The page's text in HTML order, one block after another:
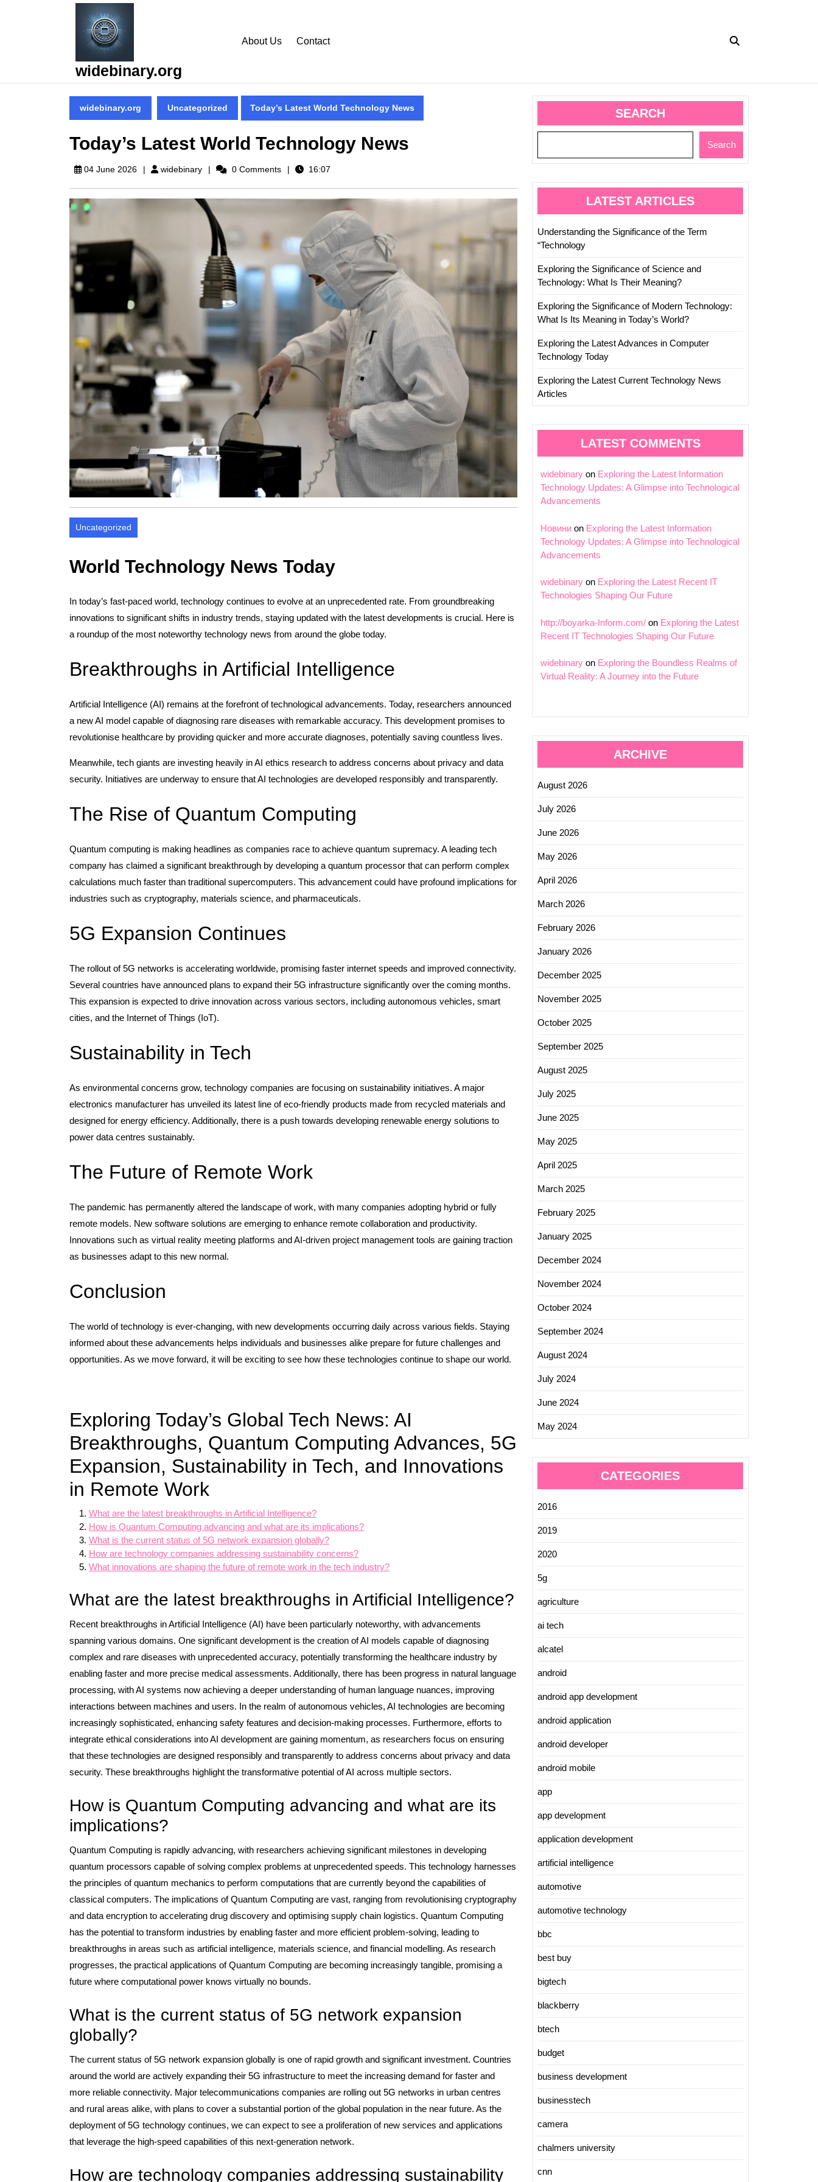
widebinary.org
About Us Contact
widebinary.org Uncategorized Today’s Latest World Technology News
Today’s Latest World Technology News
04 June 2026 widebinarywidebinary0 Comments 16:07
Uncategorized
World Technology News Today
In today’s fast-paced world, technology continues to evolve at an unprecedented rate. From groundbreaking
innovations to significant shifts in industry trends, staying updated with the latest developments is crucial. Here is
a roundup of the most noteworthy technology news from around the globe today.
Breakthroughs in Artificial Intelligence
Artificial Intelligence (AI) remains at the forefront of technological advancements. Today, researchers announced
a new AI model capable of diagnosing rare diseases with remarkable accuracy. This development promises to
revolutionise healthcare by providing quicker and more accurate diagnoses, potentially saving countless lives.
Meanwhile, tech giants are investing heavily in AI ethics research to address concerns about privacy and data
security. Initiatives are underway to ensure that AI technologies are developed responsibly and transparently.
The Rise of Quantum Computing
Quantum computing is making headlines as companies race to achieve quantum supremacy. A leading tech
company has claimed a significant breakthrough by developing a quantum processor that can perform complex
calculations much faster than traditional supercomputers. This advancement could have profound implications for
industries such as cryptography, materials science, and pharmaceuticals.
5G Expansion Continues
The rollout of 5G networks is accelerating worldwide, promising faster internet speeds and improved connectivity.
Several countries have announced plans to expand their 5G infrastructure significantly over the coming months.
This expansion is expected to drive innovation across various sectors, including autonomous vehicles, smart
cities, and the Internet of Things (IoT).
Sustainability in Tech
As environmental concerns grow, technology companies are focusing on sustainability initiatives. A major
electronics manufacturer has unveiled its latest line of eco-friendly products made from recycled materials and
designed for energy efficiency. Additionally, there is a push towards developing renewable energy solutions to
power data centres sustainably.
The Future of Remote Work
The pandemic has permanently altered the landscape of work, with many companies adopting hybrid or fully
remote models. New software solutions are emerging to enhance remote collaboration and productivity.
Innovations such as virtual reality meeting platforms and AI-driven project management tools are gaining traction
as businesses adapt to this new normal.
Conclusion
The world of technology is ever-changing, with new developments occurring daily across various fields. Staying
informed about these advancements helps individuals and businesses alike prepare for future challenges and
opportunities. As we move forward, it will be exciting to see how these technologies continue to shape our world.
Exploring Today’s Global Tech News: AI
Breakthroughs, Quantum Computing Advances, 5G
Expansion, Sustainability in Tech, and Innovations
in Remote Work
What are the latest breakthroughs in Artificial Intelligence?
How is Quantum Computing advancing and what are its implications?
What is the current status of 5G network expansion globally?
How are technology companies addressing sustainability concerns?
What innovations are shaping the future of remote work in the tech industry?
What are the latest breakthroughs in Artificial Intelligence?
Recent breakthroughs in Artificial Intelligence (AI) have been particularly noteworthy, with advancements
spanning various domains. One significant development is the creation of AI models capable of diagnosing
complex and rare diseases with unprecedented accuracy, potentially transforming the healthcare industry by
enabling faster and more precise medical assessments. Additionally, there has been progress in natural language
processing, with AI systems now achieving a deeper understanding of human language nuances, improving
interactions between machines and users. In the realm of autonomous vehicles, AI technologies are becoming
increasingly sophisticated, enhancing safety features and decision-making processes. Furthermore, efforts to
integrate ethical considerations into AI development are gaining momentum, as researchers focus on ensuring
that these technologies are designed responsibly and transparently to address concerns about privacy and data
security. These breakthroughs highlight the transformative potential of AI across multiple sectors.
How is Quantum Computing advancing and what are its
implications?
Quantum Computing is rapidly advancing, with researchers achieving significant milestones in developing
quantum processors capable of solving complex problems at unprecedented speeds. This technology harnesses
the principles of quantum mechanics to perform computations that are currently beyond the capabilities of
classical computers. The implications of Quantum Computing are vast, ranging from revolutionising cryptography
and data encryption to accelerating drug discovery and optimising supply chain logistics. Quantum Computing
has the potential to transform industries by enabling faster and more efficient problem-solving, leading to
breakthroughs in areas such as artificial intelligence, materials science, and financial modelling. As research
progresses, the practical applications of Quantum Computing are becoming increasingly tangible, promising a
future where computational power knows virtually no bounds.
What is the current status of 5G network expansion
globally?
The current status of 5G network expansion globally is one of rapid growth and significant investment. Countries
around the world are actively expanding their 5G infrastructure to meet the increasing demand for faster and
more reliable connectivity. Major telecommunications companies are rolling out 5G networks in urban centres
and rural areas alike, with plans to cover a substantial portion of the global population in the near future. As the
deployment of 5G technology continues, we can expect to see a proliferation of new services and applications
that leverage the high-speed capabilities of this next-generation network.
How are technology companies addressing sustainability
SEARCH
Search
LATEST ARTICLES
Understanding the Significance of the Term
“Technology
Exploring the Significance of Science and
Technology: What Is Their Meaning?
Exploring the Significance of Modern Technology:
What Is Its Meaning in Today’s World?
Exploring the Latest Advances in Computer
Technology Today
Exploring the Latest Current Technology News
Articles
LATEST COMMENTS
widebinary on Exploring the Latest Information
Technology Updates: A Glimpse into Technological
Advancements
Новини on Exploring the Latest Information
Technology Updates: A Glimpse into Technological
Advancements
widebinary on Exploring the Latest Recent IT
Technologies Shaping Our Future
http://boyarka-Inform.com/ on Exploring the Latest
Recent IT Technologies Shaping Our Future
widebinary on Exploring the Boundless Realms of
Virtual Reality: A Journey into the Future
ARCHIVE
August 2026
July 2026
June 2026
May 2026
April 2026
March 2026
February 2026
January 2026
December 2025
November 2025
October 2025
September 2025
August 2025
July 2025
June 2025
May 2025
April 2025
March 2025
February 2025
January 2025
December 2024
November 2024
October 2024
September 2024
August 2024
July 2024
June 2024
May 2024
CATEGORIES
2016
2019
2020
5g
agriculture
ai tech
alcatel
android
android app development
android application
android developer
android mobile
app
app development
application development
artificial intelligence
automotive
automotive technology
bbc
best buy
bigtech
blackberry
btech
budget
business development
businesstech
camera
chalmers university
cnn